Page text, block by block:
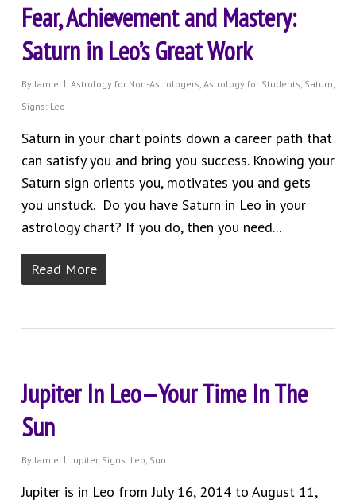
Fear, Achievement and Mastery:
Saturn in Leo’s Great Work
By Jamie Astrology for Non-Astrologers, Astrology for Students, Saturn,
Signs: Leo
Saturn in your chart points down a career path that
can satisfy you and bring you success. Knowing your
Saturn sign orients you, motivates you and gets
you unstuck. Do you have Saturn in Leo in your
astrology chart? If you do, then you need...
Read More
Jupiter In Leo—Your Time In The
Sun
By Jamie Jupiter, Signs: Leo, Sun
Jupiter is in Leo from July 16, 2014 to August 11,